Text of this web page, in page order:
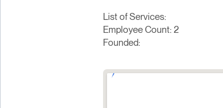
List of Services:
Employee Count: 2
Founded: